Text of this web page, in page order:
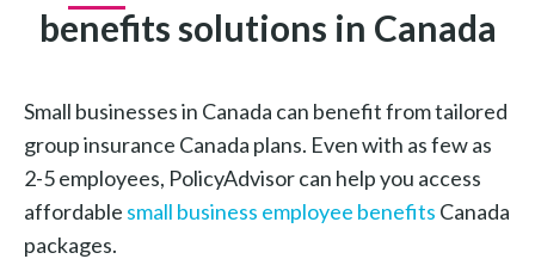
benefits solutions in Canada
Small businesses in Canada can benefit from tailored
group insurance Canada plans. Even with as few as
2-5 employees, PolicyAdvisor can help you access
affordable small business employee benefits Canada
packages.